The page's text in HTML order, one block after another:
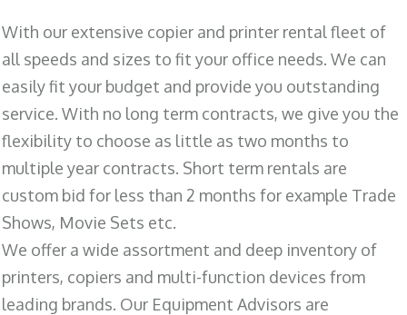
With our extensive copier and printer rental fleet of
all speeds and sizes to fit your office needs. We can
easily fit your budget and provide you outstanding
service. With no long term contracts, we give you the
flexibility to choose as little as two months to
multiple year contracts. Short term rentals are
custom bid for less than 2 months for example Trade
Shows, Movie Sets etc.
We offer a wide assortment and deep inventory of
printers, copiers and multi-function devices from
leading brands. Our Equipment Advisors are